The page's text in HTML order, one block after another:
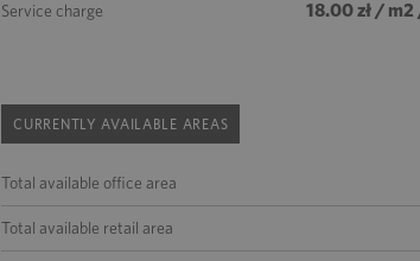
Service charge 18.00 zł /
CURRENTLY AVAILABLE AREAS
Total available office area
Total available retail area